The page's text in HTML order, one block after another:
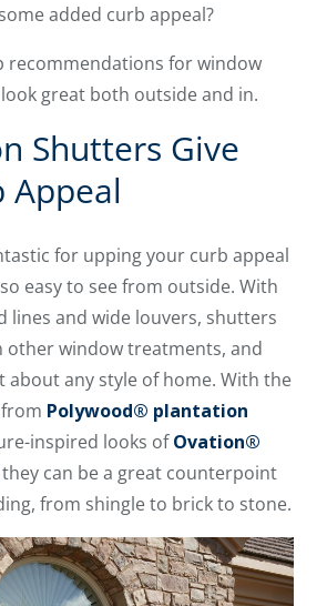
added curb appeal?
recommendations for window
great both outside and in.
Shutters Give
Appeal
for upping your curb appeal
easy to see from outside. With
lines and wide louvers, shutters
other window treatments, and
about any style of home. With the
Polywood® plantation
inspired looks ofOvation®
they can be a great counterpoint
from shingle to brick to stone.